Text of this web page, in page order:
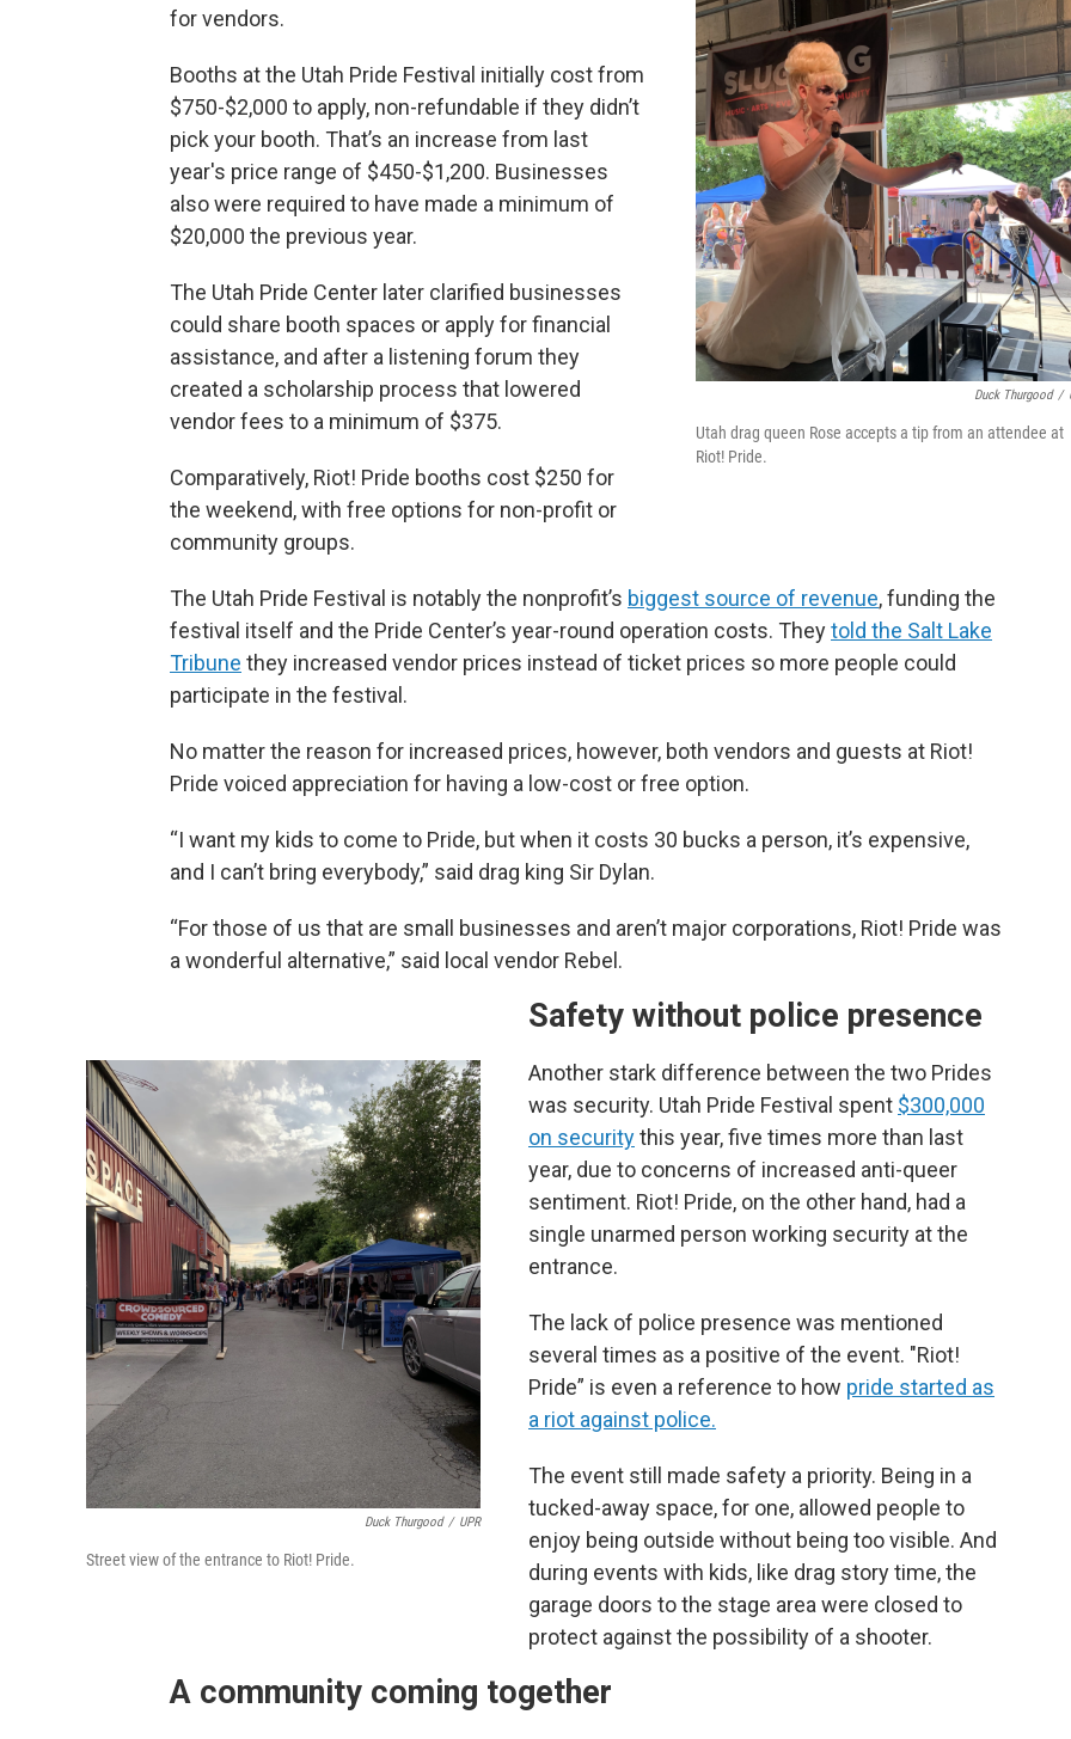
Duck Thurgood /
Utah drag queen Rose accepts a tip from an attendee at
Riot! Pride.
for vendors.
Booths at the Utah Pride Festival initially cost from
$750-$2,000 to apply, non-refundable if they didn’t
pick your booth. That’s an increase from last
year's price range of $450-$1,200. Businesses
also were required to have made a minimum of
$20,000 the previous year.
The Utah Pride Center later clarified businesses
could share booth spaces or apply for financial
assistance, and after a listening forum they
created a scholarship process that lowered
vendor fees to a minimum of $375.
Comparatively, Riot! Pride booths cost $250 for
the weekend, with free options for non-profit or
community groups.
The Utah Pride Festival is notably the nonprofit’s biggest source of revenue, funding the
festival itself and the Pride Center’s year-round operation costs. Theytold the Salt Lake
Tribune they increased vendor prices instead of ticket prices so more people could
participate in the festival.
No matter the reason for increased prices, however, both vendors and guests at Riot!
Pride voiced appreciation for having a low-cost or free option.
“I want my kids to come to Pride, but when it costs 30 bucks a person, it’s expensive,
and I can’t bring everybody,” said drag king Sir Dylan.
“For those of us that are small businesses and aren’t major corporations, Riot! Pride was
a wonderful alternative,” said local vendor Rebel.
Duck Thurgood / UPR
Street view of the entrance to Riot! Pride.
Safety without police presence
Another stark difference between the two Prides
was security. Utah Pride Festival spent $300,000
on securitythis year, five times more than last
year, due to concerns of increased anti-queer
sentiment. Riot! Pride, on the other hand, had a
single unarmed person working security at the
entrance.
The lack of police presence was mentioned
several times as a positive of the event. "Riot!
Pride” is even a reference to how pride started as
a riot against police.
The event still made safety a priority. Being in a
tucked-away space, for one, allowed people to
enjoy being outside without being too visible. And
during events with kids, like drag story time, the
garage doors to the stage area were closed to
protect against the possibility of a shooter.
A community coming together